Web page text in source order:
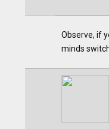
Observe, if
minds